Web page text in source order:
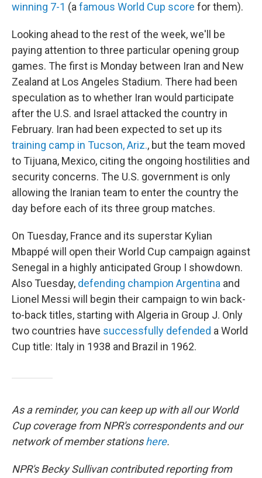
winning 7-1 (a famous World Cup score for them).
Looking ahead to the rest of the week, we'll be
paying attention to three particular opening group
games. The first is Monday between Iran and New
Zealand at Los Angeles Stadium. There had been
speculation as to whether Iran would participate
after the U.S. and Israel attacked the country in
February. Iran had been expected to set up its
training camp in Tucson, Ariz., but the team moved
to Tijuana, Mexico, citing the ongoing hostilities and
security concerns. The U.S. government is only
allowing the Iranian team to enter the country the
day before each of its three group matches.
On Tuesday, France and its superstar Kylian
Mbappé will open their World Cup campaign against
Senegal in a highly anticipated Group I showdown.
Also Tuesday, defending champion Argentina and
Lionel Messi will begin their campaign to win back-
to-back titles, starting with Algeria in Group J. Only
two countries have successfully defended a World
Cup title: Italy in 1938 and Brazil in 1962.
As a reminder, you can keep up with all our World
Cup coverage from NPR's correspondents and our
network of member stationshere.
NPR's Becky Sullivan contributed reporting from